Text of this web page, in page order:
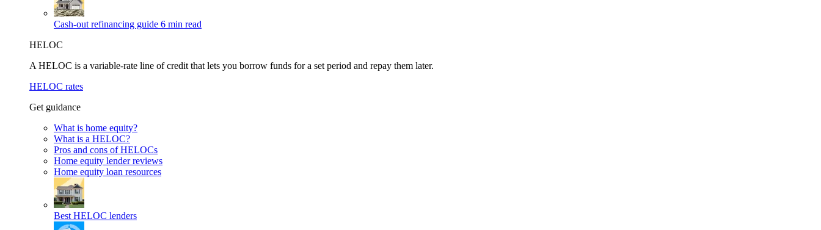
Cash-out refinancing guide 6 min read
HELOC
A HELOC is a variable-rate line of credit that lets you borrow funds for a set period and repay them later.
HELOC rates
Get guidance
What is home equity?
What is a HELOC?
Pros and cons of HELOCs
Home equity lender reviews
Home equity loan resources
Best HELOC lenders